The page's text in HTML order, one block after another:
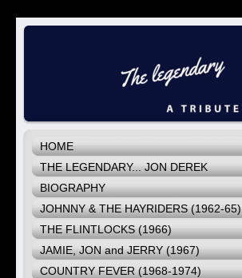
HOME
THE LEGENDARY... JON DEREK
BIOGRAPHY
JOHNNY & THE HAYRIDERS (1962-65)
THE FLINTLOCKS (1966)
JAMIE, JON and JERRY (1967)
COUNTRY FEVER (1968-1974)